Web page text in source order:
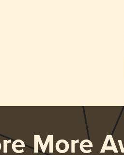
More